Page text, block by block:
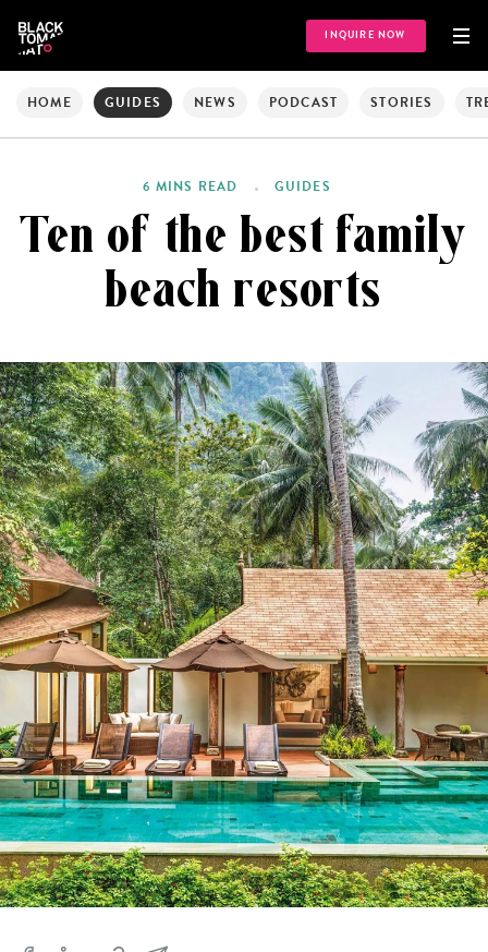
INQUIRE NOW
HOME GUIDES NEWS PODCAST STORIES
6 MINS READ GUIDES
Ten of the best family
beach resorts